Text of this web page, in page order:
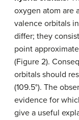
oxygen atom are
valence orbitals
differ; they
point
(Figure 2).
orbitals should
(109.5°). The
evidence for
give a useful